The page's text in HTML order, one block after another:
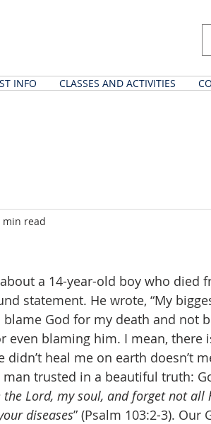
INFO CLASSES AND ACTIVITIES
min read
a 14-year-old boy who died
statement. He wrote, “My
God for my death and not
even blaming him. I mean, there
heal me on earth doesn’t
man trusted in a beautiful truth:
the Lord, my soul, and forget not
diseases” (Psalm 103:2-3). Our